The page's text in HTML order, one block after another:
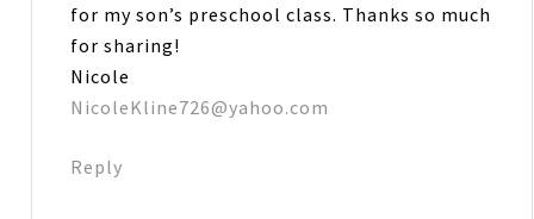
for my son’s preschool class. Thanks so much
for sharing!
Nicole
NicoleKline726@yahoo.com
Reply